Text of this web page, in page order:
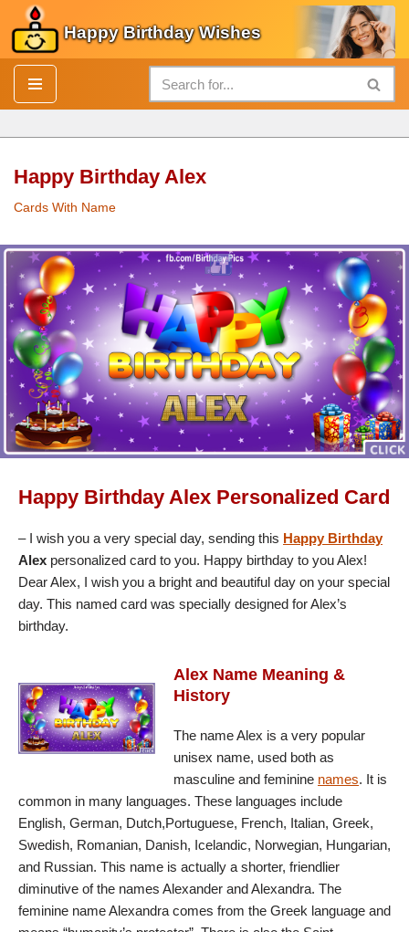
Skip
to
content
Happy Birthday Wishes
Happy Birthday Alex
Cards With Name
Happy Birthday Alex Personalized Card
– I wish you a very special day, sending this Happy Birthday
Alex personalized card to you. Happy birthday to you Alex!
Dear Alex, I wish you a bright and beautiful day on your special
day. This named card was specially designed for Alex’s
birthday.
Alex Name Meaning &
History
The name Alex is a very popular
unisex name, used both as
masculine and feminine names. It is
common in many languages. These languages include
English, German, Dutch,Portuguese, French, Italian, Greek,
Swedish, Romanian, Danish, Icelandic, Norwegian, Hungarian,
and Russian. This name is actually a shorter, friendlier
diminutive of the names Alexander and Alexandra. The
feminine name Alexandra comes from the Greek language and